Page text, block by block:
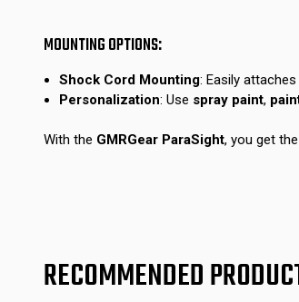
MOUNTING OPTIONS:
Shock Cord Mounting: Easily
Personalization: Use spray paint,
With the GMRGear ParaSight, you get
RECOMMENDED